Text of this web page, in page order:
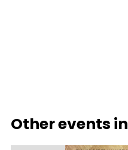
Other events in